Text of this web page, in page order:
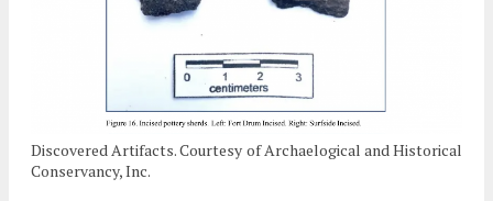
Discovered Artifacts. Courtesy of Archaelogical and Historical
Conservancy, Inc.